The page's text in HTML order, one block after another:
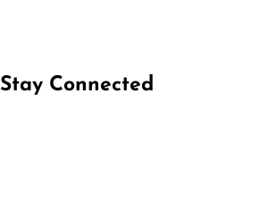
Stay Connected